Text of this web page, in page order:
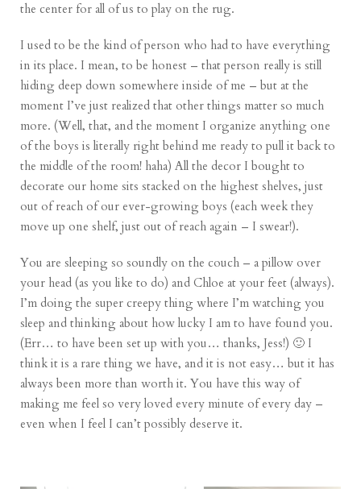
the center for all of us to play on the rug.
I used to be the kind of person who had to have everything
in its place. I mean, to be honest – that person really is still
hiding deep down somewhere inside of me – but at the
moment I’ve just realized that other things matter so much
more. (Well, that, and the moment I organize anything one
of the boys is literally right behind me ready to pull it back to
the middle of the room! haha) All the decor I bought to
decorate our home sits stacked on the highest shelves, just
out of reach of our ever-growing boys (each week they
move up one shelf, just out of reach again – I swear!).
You are sleeping so soundly on the couch – a pillow over
your head (as you like to do) and Chloe at your feet (always).
I’m doing the super creepy thing where I’m watching you
sleep and thinking about how lucky I am to have found you.
(Err… to have been set up with you… thanks, Jess!) 🙂 I
think it is a rare thing we have, and it is not easy… but it has
always been more than worth it. You have this way of
making me feel so very loved every minute of every day –
even when I feel I can’t possibly deserve it.